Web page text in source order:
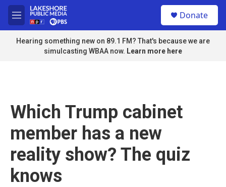
Skip to main content
M
e
n
u
Donate
Hearing something new on 89.1 FM? That's because we are
simulcasting WBAA now. Learn more here
Which Trump cabinet
member has a new
reality show? The quiz
knows